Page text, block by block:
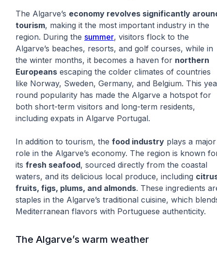
The Algarve’s economy revolves significantly
tourism, making it the most important industry in the
region. During the summer, visitors flock to the
Algarve’s beaches, resorts, and golf courses, while in
the winter months, it becomes a haven for northern
Europeans escaping the colder climates of countries
like Norway, Sweden, Germany, and Belgium. This
round popularity has made the Algarve a hotspot for
both short-term visitors and long-term residents,
including expats in Algarve Portugal.
In addition to tourism, the food industry plays a major
role in the Algarve’s economy. The region is known
its fresh seafood, sourced directly from the coastal
waters, and its delicious local produce, including
fruits, figs, plums, and almonds. These ingredients
staples in the Algarve’s traditional cuisine, which
Mediterranean flavors with Portuguese authenticity.
The Algarve’s warm weather